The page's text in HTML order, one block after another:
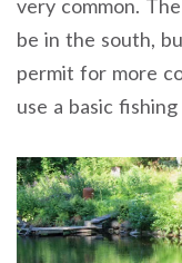
very common.
be in the south,
permit for more
use a basic